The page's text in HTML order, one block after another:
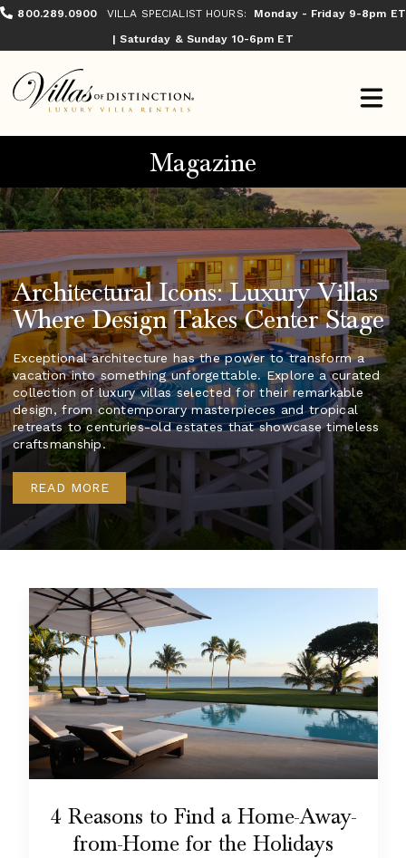
800.289.0900 VILLA SPECIALIST HOURS:
Monday - Friday 9-8pm ET
| Saturday & Sunday 10-6pm ET
Magazine
Architectural Icons: Luxury Villas
Where Design Takes Center Stage
Exceptional architecture has the power to transform a
vacation into something unforgettable. Explore a curated
collection of luxury villas selected for their remarkable
design, from contemporary masterpieces and tropical
retreats to centuries-old estates that showcase timeless
craftsmanship.
READ MORE
4 Reasons to Find a Home-Away-
from-Home for the Holidays